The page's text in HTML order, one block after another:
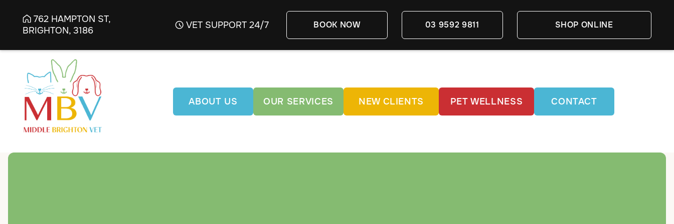
762 HAMPTON ST,
BRIGHTON, 3186
 VET SUPPORT 24/7 BOOK NOW 03 9592 9811 SHOP ONLINE
ABOUT US OUR SERVICES NEW CLIENTS PET WELLNESS CONTACT